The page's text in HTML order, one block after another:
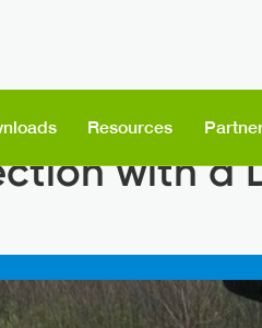
Resources
with a